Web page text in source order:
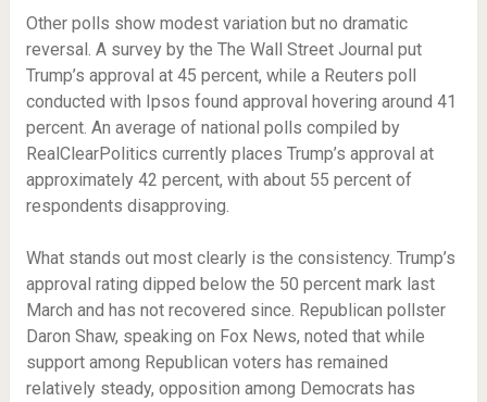
Other polls show modest variation but no dramatic
reversal. A survey by the The Wall Street Journal put
Trump’s approval at 45 percent, while a Reuters poll
conducted with Ipsos found approval hovering around 41
percent. An average of national polls compiled by
RealClearPolitics currently places Trump’s approval at
approximately 42 percent, with about 55 percent of
respondents disapproving.
What stands out most clearly is the consistency. Trump’s
approval rating dipped below the 50 percent mark last
March and has not recovered since. Republican pollster
Daron Shaw, speaking on Fox News, noted that while
support among Republican voters has remained
relatively steady, opposition among Democrats has